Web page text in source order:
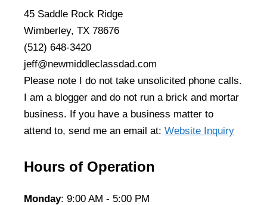
45 Saddle Rock Ridge
Wimberley, TX 78676
(512) 648-3420
jeff@newmiddleclassdad.com
Please note I do not take unsolicited phone calls.
I am a blogger and do not run a brick and mortar
business. If you have a business matter to
attend to, send me an email at: Website Inquiry
Hours of Operation
Monday: 9:00 AM - 5:00 PM